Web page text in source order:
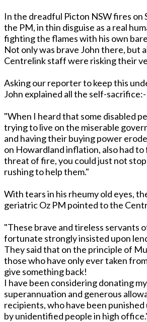
In the dreadful Picton NSW fires on
the PM, in thin disguise as a real
fighting the flames with his own
Not only was brave John there, but
Centrelink staff were risking their
Asking our reporter to keep this
John explained all the self-sacrifice:-
"When I heard that some disabled
trying to live on the miserable
and having their buying power
on Howardland inflation, also had to
threat of fire, you could just not
rushing to help them."
With tears in his rheumy old eyes,
geriatric Oz PM pointed to the
"These brave and tireless servants
fortunate strongly insisted upon
They said that on the principle of
those who have only ever taken
give something back!
I have been considering donating
superannuation and generous
recipients, who have been
by unidentified people in high